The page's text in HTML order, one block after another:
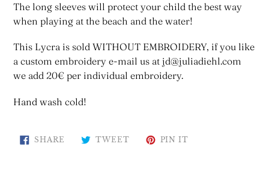
The long sleeves will protect your child the best way
when playing at the beach and the water!
This Lycra is sold WITHOUT EMBROIDERY, if you like
a custom embroidery e-mail us at jd@juliadiehl.com
we add 20€ per individual embroidery.
Hand wash cold!
SHARE SHARE TWEETTWEETPIN IT